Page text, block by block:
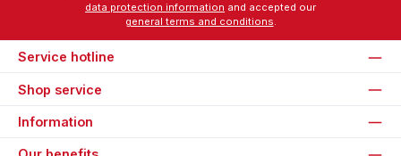
data protection information
general terms and conditions.
Service hotline
Shop service
Information